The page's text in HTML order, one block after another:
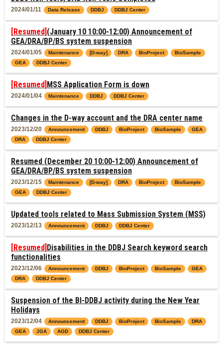
2024/01/11 Data Release DDBJ DDBJ Center
[Resumed] (January 10 10:00-12:00) Announcement of
GEA/DRA/BP/BS system suspension
2024/01/05 Maintenance [D-way] DRA BioProject
BioSample
GEA
DDBJ Center
[Resumed] MSS Application Form is down
2024/01/04 Maintenance DDBJ DDBJ Center
Changes in the D-way account and the DRA center name
2023/12/20 Announcement DDBJ BioProject BioSample
GEA
DRA
DDBJ Center
Resumed (December 20 10:00-12:00) Announcement of
GEA/DRA/BP/BS system suspension
2023/12/15 Maintenance [D-way] DRA BioProject
BioSample
GEA
DDBJ Center
Updated tools related to Mass Submission System (MSS)
2023/12/13 Announcement DDBJ DDBJ Center
[Resumed] Disabilities in the DDBJ Search keyword search
functionalities
2023/12/06 Announcement DDBJ BioProject BioSample
GEA
DRA
DDBJ Center
Suspension of the BI-DDBJ activity during the New Year
Holidays
2023/12/04 Announcement DDBJ BioProject BioSample
DRA
GEA
JGA AGD DDBJ Center